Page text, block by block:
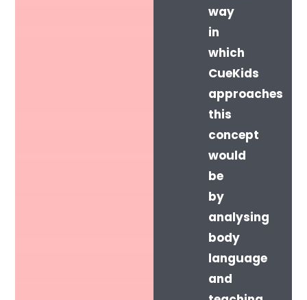
way
in
which
CueKids
approaches
this
concept
would
be
by
analysing
body
language
and